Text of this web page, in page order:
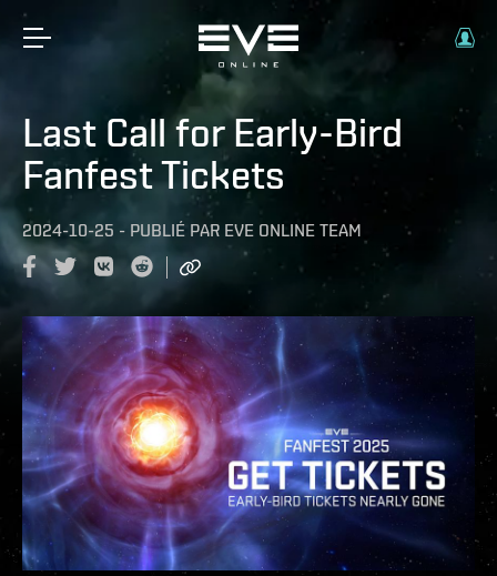
Last Call for Early-Bird
Fanfest Tickets
2024-10-25 - PUBLIÉ PAR EVE ONLINE TEAM